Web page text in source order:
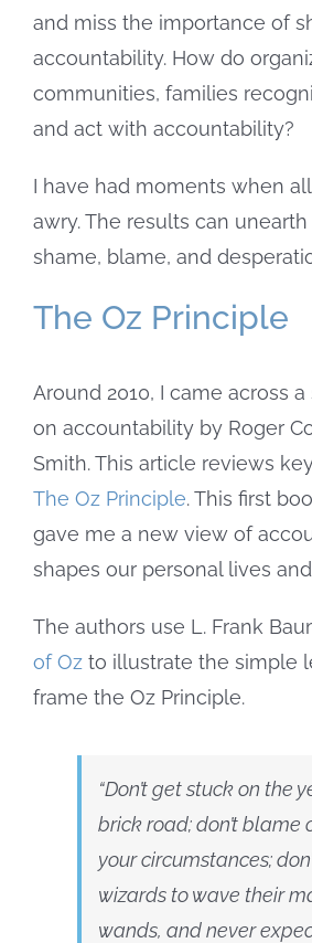
and miss the importance of
accountability. How do
communities, families
and act with accountability?
I have had moments when
awry. The results can
shame, blame, and
The Oz Principle
Around 2010, I came across
on accountability by Roger
Smith. This article reviews
The Oz Principle. This first
gave me a new view of
shapes our personal lives
The authors use L. Frank
of Oz to illustrate the simple
frame the Oz Principle.
“Don’t get stuck on the
brick road; don’t blame
your circumstances;
wizards to wave their
wands, and never